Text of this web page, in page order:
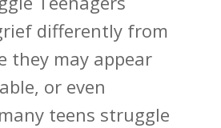
differently from
they may appear
or even
teens struggle